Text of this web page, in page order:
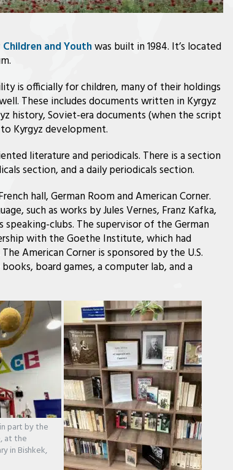
and Youthwas built in 1984. It’s located
is officially for children, many of their holdings
These includes documents written in Kyrgyz
history, Soviet-era documents (when the script
Kyrgyz development.
literature and periodicals. There is a section
section, and a daily periodicals section.
hall, German Room and American Corner.
such as works by Jules Vernes, Franz Kafka,
clubs. The supervisor of the German
with the Goethe Institute, which had
American Corner is sponsored by the U.S.
board games, a computer lab, and a
part by the
at the
in Bishkek,